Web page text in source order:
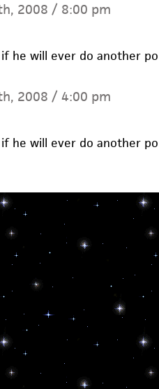
2008 / 8:00 pm
he will ever do another
2008 / 4:00 pm
he will ever do another